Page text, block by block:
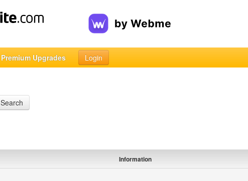
Premium Upgrades Login
Search
Information